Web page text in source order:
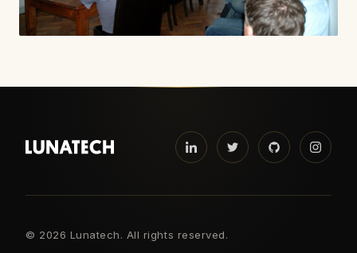
© 2026 Lunatech. All rights reserved.